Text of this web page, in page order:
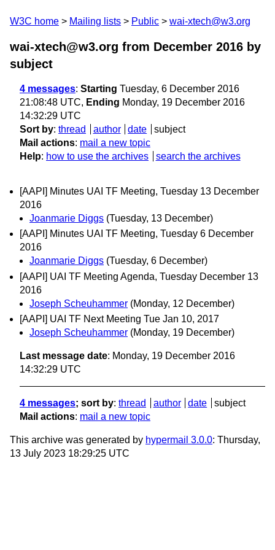
W3C home Mailing lists Public wai-xtech@w3.org
wai-xtech@w3.org from December 2016 by
subject
4 messages: Starting Tuesday, 6 December 2016
21:08:48 UTC, Ending Monday, 19 December 2016
14:32:29 UTC
Sort by: thread author date
subject
Mail actions: mail a new topic
Help: how to use the archives search the archives
[AAPI] Minutes UAI TF Meeting, Tuesday 13 December
2016
Joanmarie Diggs (Tuesday, 13 December)
[AAPI] Minutes UAI TF Meeting, Tuesday 6 December
2016
Joanmarie Diggs (Tuesday, 6 December)
[AAPI] UAI TF Meeting Agenda, Tuesday December 13
2016
Joseph Scheuhammer (Monday, 12 December)
[AAPI] UAI TF Next Meeting Tue Jan 10, 2017
Joseph Scheuhammer (Monday, 19 December)
Last message date: Monday, 19 December 2016
14:32:29 UTC
4 messages; sort by: thread author date
subject
Mail actions: mail a new topic
This archive was generated by hypermail 3.0.0: Thursday,
13 July 2023 18:29:25 UTC